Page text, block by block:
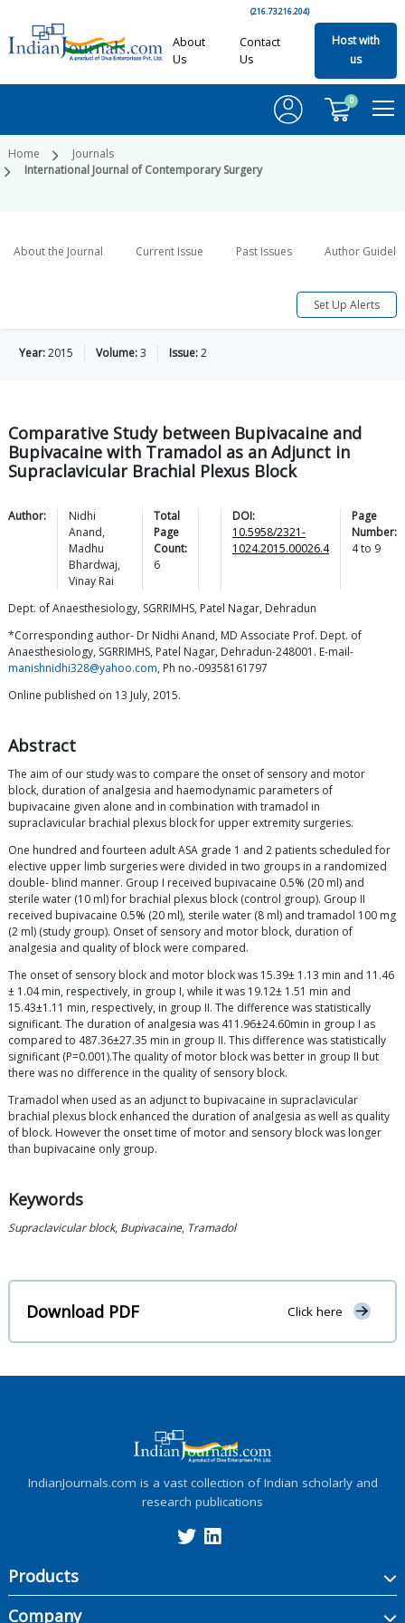
(216.73.216.204)
About
Us
Contact
Us
Host with
us
0
Home
Journals
International Journal of Contemporary Surgery
About the Journal Current Issue Past Issues Author
Set Up Alerts
Year:2015 Volume:3 Issue:2
Comparative Study between Bupivacaine and
Bupivacaine with Tramadol as an Adjunct in
Supraclavicular Brachial Plexus Block
Author:
Nidhi
Anand,
Madhu
Bhardwaj,
Vinay Rai
Total
Page
Count:
6
DOI:
10.5958/2321-
1024.2015.00026.4
Page
Number:
4to 9
Dept. of Anaesthesiology, SGRRIMHS, Patel Nagar, Dehradun
*Corresponding author- Dr Nidhi Anand, MD Associate Prof. Dept. of
Anaesthesiology, SGRRIMHS, Patel Nagar, Dehradun-248001. E-mail-
manishnidhi328@yahoo.com, Ph no.-09358161797
Online published on 13 July, 2015.
Abstract
The aim of our study was to compare the onset of sensory and motor
block, duration of analgesia and haemodynamic parameters of
bupivacaine given alone and in combination with tramadol in
supraclavicular brachial plexus block for upper extremity surgeries.
One hundred and fourteen adult ASA grade 1 and 2 patients scheduled for
elective upper limb surgeries were divided in two groups in a randomized
double- blind manner. Group I received bupivacaine 0.5% (20 ml) and
sterile water (10 ml) for brachial plexus block (control group). Group II
received bupivacaine 0.5% (20 ml), sterile water (8 ml) and tramadol 100 mg
(2 ml) (study group). Onset of sensory and motor block, duration of
analgesia and quality of block were compared.
The onset of sensory block and motor block was 15.39± 1.13 min and 11.46
± 1.04 min, respectively, in group I, while it was 19.12± 1.51 min and
15.43±1.11 min, respectively, in group II. The difference was statistically
significant. The duration of analgesia was 411.96±24.60min in group I as
compared to 487.36±27.35 min in group II. This difference was statistically
significant (P=0.001).The quality of motor block was better in group II but
there was no difference in the quality of sensory block.
Tramadol when used as an adjunct to bupivacaine in supraclavicular
brachial plexus block enhanced the duration of analgesia as well as quality
of block. However the onset time of motor and sensory block was longer
than bupivacaine only group.
Keywords
Supraclavicular block, Bupivacaine, Tramadol
Download PDF Click here
IndianJournals.com is a vast collection of Indian scholarly and
research publications
Products
Company